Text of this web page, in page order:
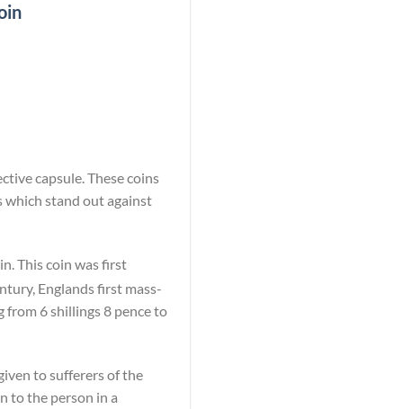
capsule. These coins
which stand out against
This coin was first
Englands first mass-
from 6 shillings 8 pence to
to sufferers of the
to the person in a